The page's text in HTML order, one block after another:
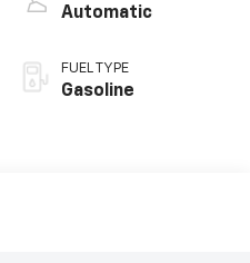
Automatic
FUEL TYPE
Gasoline